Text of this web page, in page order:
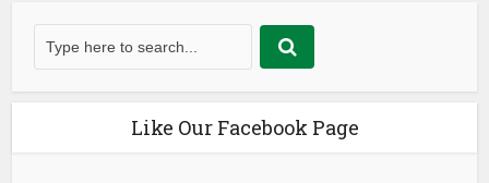
Like Our Facebook Page